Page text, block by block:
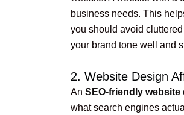
business needs. This
you should avoid
your brand tone well and
2. Website Design
An SEO-friendly website
what search engines